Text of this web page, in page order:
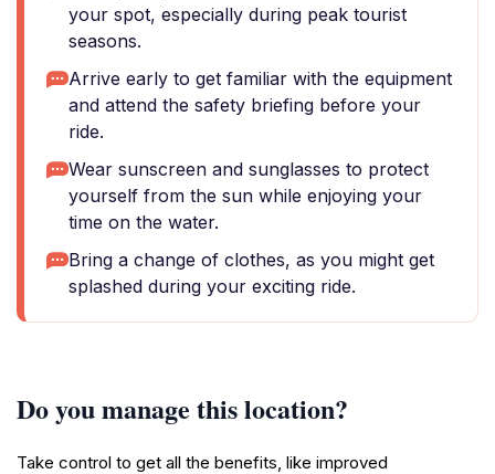
your spot, especially during peak tourist
seasons.
Arrive early to get familiar with the equipment
and attend the safety briefing before your
ride.
Wear sunscreen and sunglasses to protect
yourself from the sun while enjoying your
time on the water.
Bring a change of clothes, as you might get
splashed during your exciting ride.
Do you manage this location?
Take control to get all the benefits, like improved